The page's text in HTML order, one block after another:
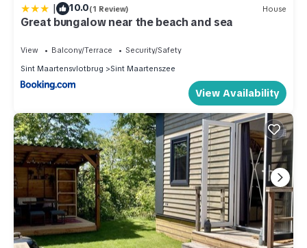
| 10.0(1 Review) House
Great bungalow near the beach and sea
View Balcony/Terrace
Security/Safety
Sint Maartensvlotbrug
Sint Maartenszee
View Availability